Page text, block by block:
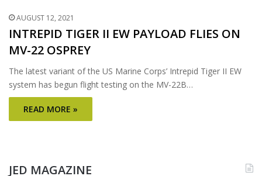
AUGUST 12, 2021
INTREPID TIGER II EW PAYLOAD FLIES ON
MV-22 OSPREY
The latest variant of the US Marine Corps’ Intrepid Tiger II EW
system has begun flight testing on the MV-22B…
READ MORE »
JED MAGAZINE